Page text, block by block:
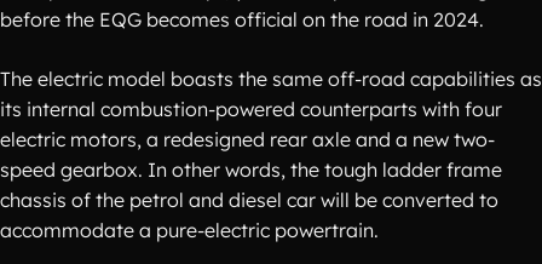
before the EQG becomes official on the road in 2024.
The electric model boasts the same off-road capabilities as
its internal combustion-powered counterparts with four
electric motors, a redesigned rear axle and a new two-
speed gearbox. In other words, the tough ladder frame
chassis of the petrol and diesel car will be converted to
accommodate a pure-electric powertrain.